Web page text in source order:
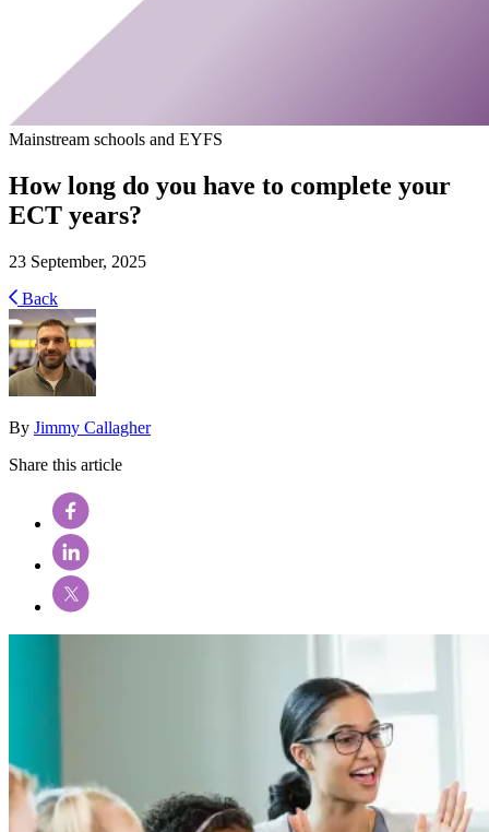
Mainstream schools and EYFS
How long do you have to complete your
ECT years?
23 September, 2025
Back
By Jimmy Callagher
Share this article